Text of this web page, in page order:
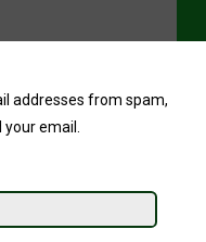
addresses from spam,
email.